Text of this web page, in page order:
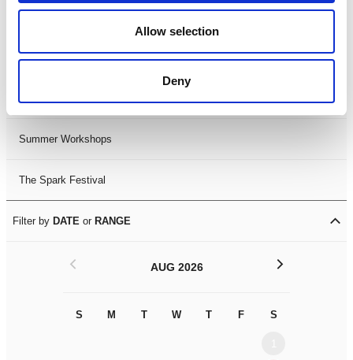
Allow selection
Deny
LDIF26
Leicester Comedy Festival
Summer Workshops
The Spark Festival
Filter by DATE or RANGE
AUG 2026
S M T W T F S
< >